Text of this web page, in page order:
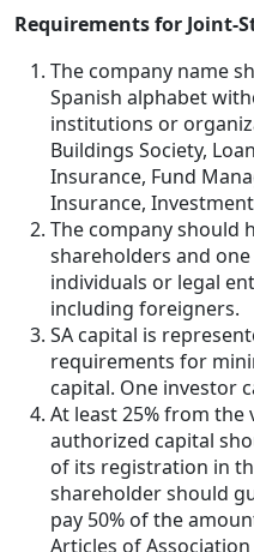
Requirements for Joint-
The company name
Spanish alphabet
institutions or
Buildings Society,
Insurance, Fund
Insurance,
The company should
shareholders and
individuals or legal
including foreigners.
SA capital is
requirements for
capital. One investor
At least 25% from the
authorized capital
of its registration in
shareholder should
pay 50% of the
Articles of